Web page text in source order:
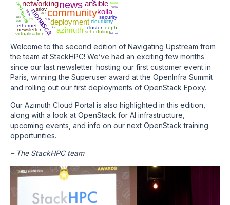
news
community
networking
deployment
ansible
monasca azimuth
kolla
sriov
cloudkitty
workloads security
cluster
scheduling
newsletter
virtualisation
ethernet ceph
SSH
fluxcd
gitops
numa
bifrost
NFS
vm
bios
ucx
kata
Welcome to the second edition of Navigating Upstream from
the team at StackHPC! We’ve had an exciting few months
since our last newsletter: hosting our first customer event in
Paris, winning the Superuser award at the OpenInfra Summit
and rolling out our first deployments of OpenStack Epoxy.
Our Azimuth Cloud Portal is also highlighted in this edition,
along with a look at OpenStack for AI infrastructure,
upcoming events, and info on our next OpenStack training
opportunities.
– The StackHPC team